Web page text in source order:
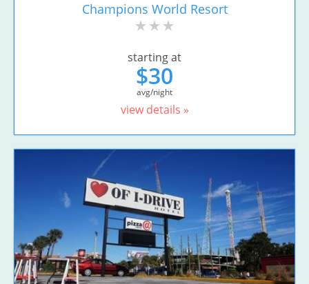
Champions World Resort
starting at
$30
avg/night
view details »